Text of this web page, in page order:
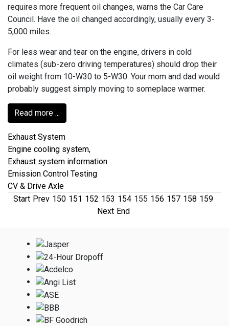
requires more frequent oil changes, warns the Car Care
Council. Have the oil changed accordingly, usually every 3-
5,000 miles.
For less wear and tear on the engine, drivers in cold
climates (sub-zero driving temperatures) should drop their
oil weight from 10-W30 to 5-W30. Your mom and dad would
probably suggest simply moving to someplace warmer.
Read more ...
Exhaust System
Engine cooling system,
Exhaust system information
Emission Control Testing
CV & Drive Axle
Start Prev 150 151 152 153 154 155 156 157 158 159
Next End